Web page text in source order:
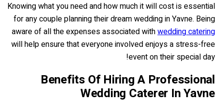
Knowing what you need and how much it will cost is essential
for any couple planning their dream wedding in Yavne. Being
aware of all the expenses associated withwedding catering
will help ensure that everyone involved enjoys a stress-free
event on their special day!
Benefits Of Hiring A Professional
Wedding Caterer In Yavne